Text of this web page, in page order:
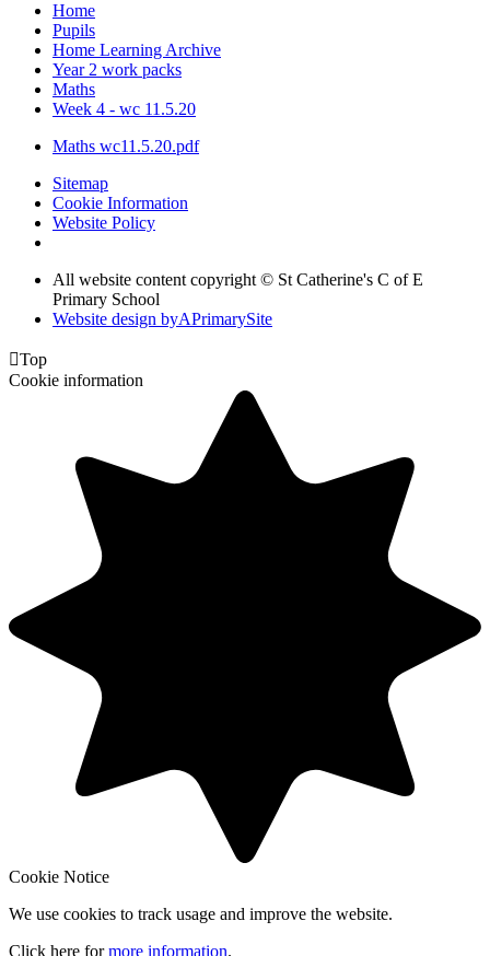
Home
Pupils
Home Learning Archive
Year 2 work packs
Maths
Week 4 - wc 11.5.20
Maths wc11.5.20.pdf
Sitemap
Cookie Information
Website Policy
All website content copyright © St Catherine's C of E
Primary School
Website design byAPrimarySite
Top
Cookie information
Cookie Notice
We use cookies to track usage and improve the website.
Click here formore information.